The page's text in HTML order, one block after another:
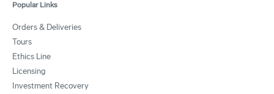
Popular Links
Orders & Deliveries
Tours
Ethics Line
Licensing
Investment Recovery